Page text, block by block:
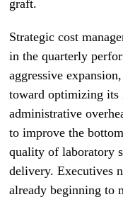
graft.
Strategic cost
in the quarterly
aggressive
toward optimizing its
administrative
to improve the
quality of laboratory
delivery. Executives
already beginning to